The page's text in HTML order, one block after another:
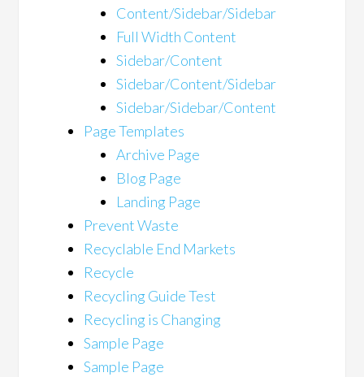
Content/Sidebar/Sidebar
Full Width Content
Sidebar/Content
Sidebar/Content/Sidebar
Sidebar/Sidebar/Content
Page Templates
Archive Page
Blog Page
Landing Page
Prevent Waste
Recyclable End Markets
Recycle
Recycling Guide Test
Recycling is Changing
Sample Page
Sample Page